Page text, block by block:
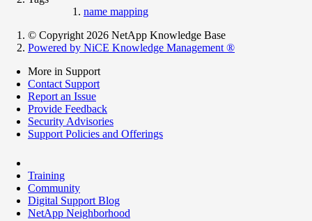
name mapping
© Copyright 2026 NetApp Knowledge Base
Powered by NiCE Knowledge Management ®
More in Support
Contact Support
Report an Issue
Provide Feedback
Security Advisories
Support Policies and Offerings
Training
Community
Digital Support Blog
NetApp Neighborhood